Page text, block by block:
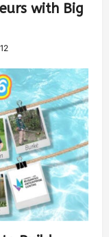
with Big